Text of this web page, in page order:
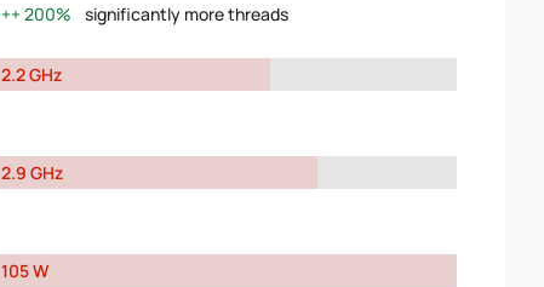
200%
significantly more threads
2.2 GHz
2.9 GHz
105 W